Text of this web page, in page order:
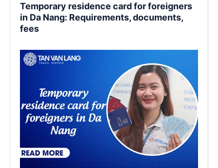
Temporary residence card for foreigners
in Da Nang: Requirements, documents,
fees